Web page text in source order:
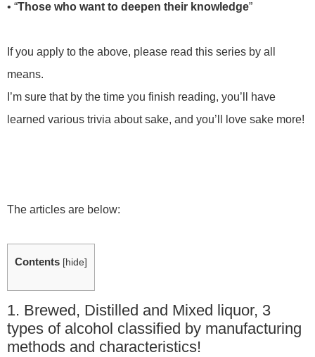
• “Those who want to deepen their knowledge”
If you apply to the above, please read this series by all
means.
I’m sure that by the time you finish reading, you’ll have
learned various trivia about sake, and you’ll love sake more!
The articles are below:
Contents [hide]
1. Brewed, Distilled and Mixed liquor, 3
types of alcohol classified by manufacturing
methods and characteristics!